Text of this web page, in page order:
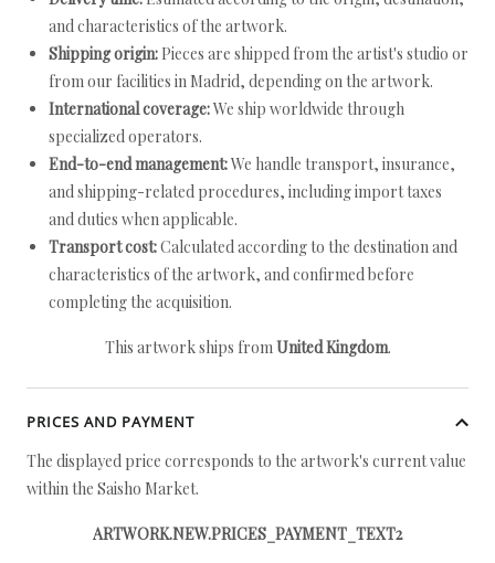
and characteristics of the artwork.
Shipping origin: Pieces are shipped from the artist's studio or
from our facilities in Madrid, depending on the artwork.
International coverage:We ship worldwide through
specialized operators.
End-to-end management:We handle transport, insurance,
and shipping-related procedures, including import taxes
and duties when applicable.
Transport cost:Calculated according to the destination and
characteristics of the artwork, and confirmed before
completing the acquisition.
This artwork ships fromUnited Kingdom.
PRICES AND PAYMENT
The displayed price corresponds to the artwork's current value
within the Saisho Market.
ARTWORK.NEW.PRICES_PAYMENT_TEXT2